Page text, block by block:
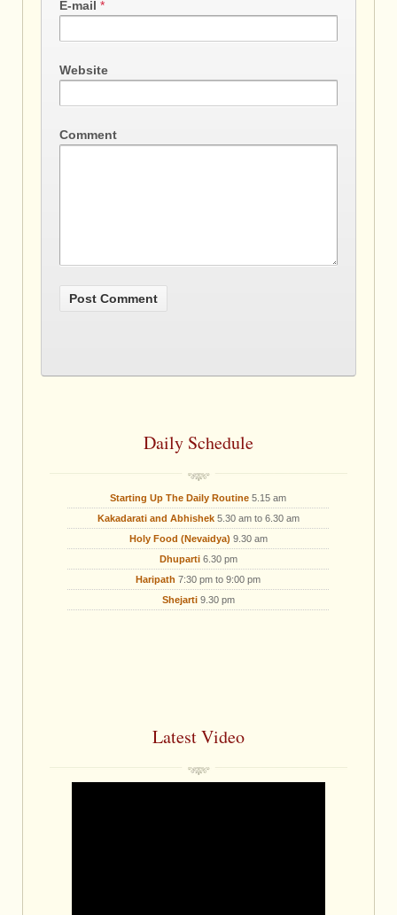
E-mail *
Website
Comment
Daily Schedule
Starting Up The Daily Routine 5.15 am
Kakadarati and Abhishek5.30 am to 6.30 am
Holy Food (Nevaidya) 9.30 am
Dhuparti6.30 pm
Haripath 7:30 pm to 9:00 pm
Shejarti9.30 pm
Latest Video